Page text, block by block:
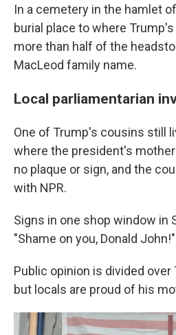
In a cemetery in the hamlet
burial place to where
more than half of the
MacLeod family name.
Local parliamentarian
One of Trump's cousins still
where the president's
no plaque or sign, and the
with NPR.
Signs in one shop window in
"Shame on you, Donald John!"
Public opinion is divided over
but locals are proud of his